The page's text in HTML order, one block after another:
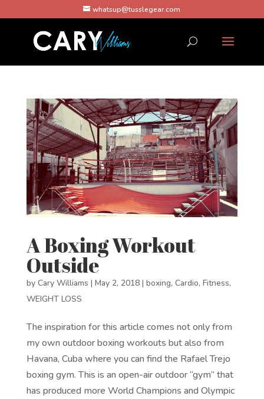
whatsup@tusslegear.com
A Boxing Workout
Outside
by Cary Williams | May 2, 2018| boxing, Cardio, Fitness,
WEIGHT LOSS
The inspiration for this article comes not only from
my own outdoor boxing workouts but also from
Havana, Cuba where you can find the Rafael Trejo
boxing gym. This is an open-air outdoor “gym” that
has produced more World Champions and Olympic